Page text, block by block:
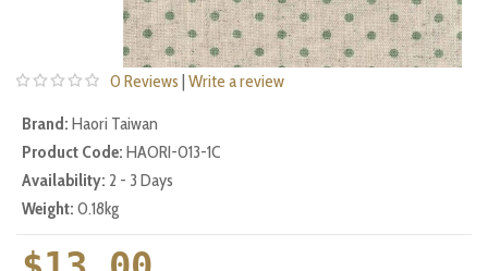
0 Reviews | Write a review
Brand: Haori Taiwan
Product Code: HAORI-013-1C
Availability: 2 - 3 Days
Weight: 0.18kg